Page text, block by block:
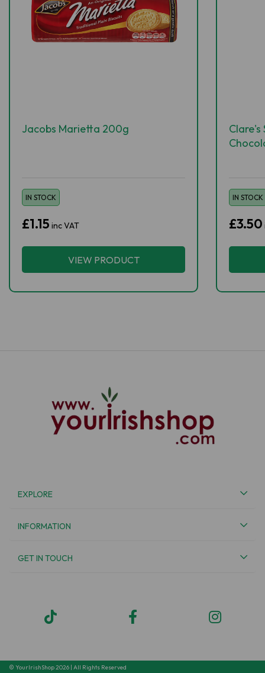
Jacobs Marietta 200g
IN STOCK
£1.15 inc VAT
VIEW PRODUCT
Clare's
IN STOCK
£3.50
EXPLORE
INFORMATION
GET IN TOUCH
© YourIrishShop 2026 | All Rights Reserved